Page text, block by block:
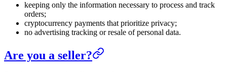
keeping only the information necessary to process and track
orders;
cryptocurrency payments that prioritize privacy;
no advertising tracking or resale of personal data.
Are you a seller?